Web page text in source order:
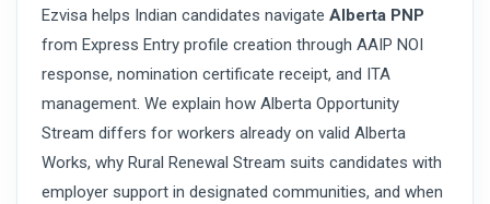
Ezvisa helps Indian candidates navigate Alberta PNP
from Express Entry profile creation through AAIP NOI
response, nomination certificate receipt, and ITA
management. We explain how Alberta Opportunity
Stream differs for workers already on valid Alberta
Works, why Rural Renewal Stream suits candidates with
employer support in designated communities, and when